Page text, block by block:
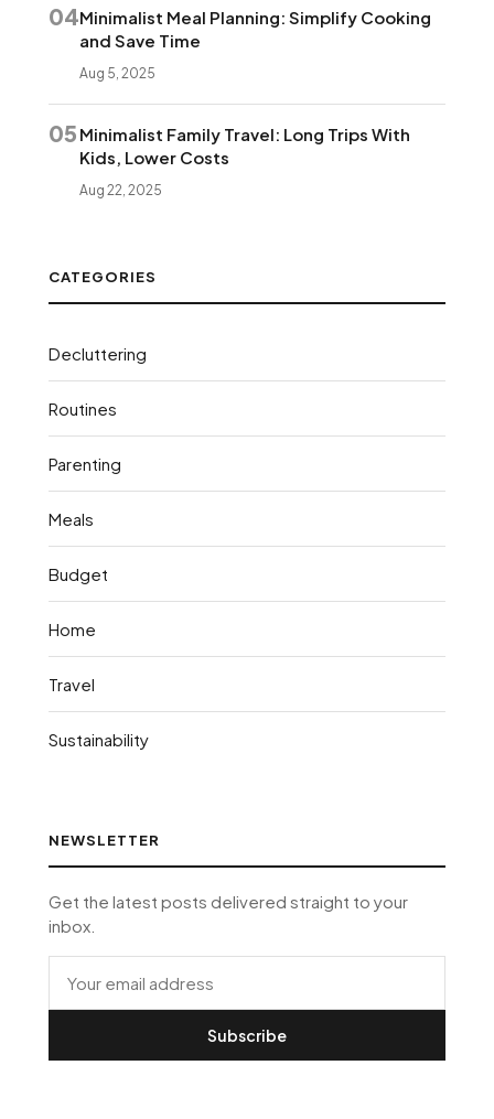
04Minimalist Meal Planning: Simplify Cooking
and Save Time
Aug 5, 2025
05 Minimalist Family Travel: Long Trips With
Kids, Lower Costs
Aug 22, 2025
CATEGORIES
Decluttering
Routines
Parenting
Meals
Budget
Home
Travel
Sustainability
NEWSLETTER
Get the latest posts delivered straight to your
inbox.
Subscribe